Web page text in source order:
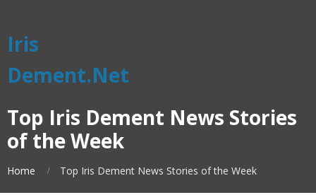
Iris
Dement.Net
Top Iris Dement News Stories
of the Week
Home Top Iris Dement News Stories of the Week